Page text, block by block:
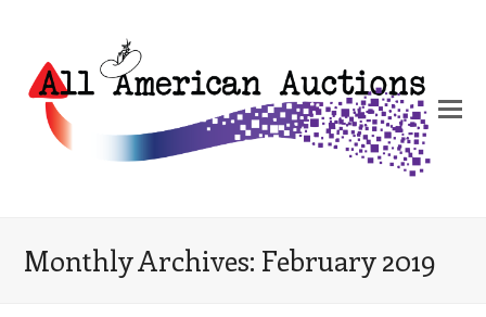
Monthly Archives: February 2019